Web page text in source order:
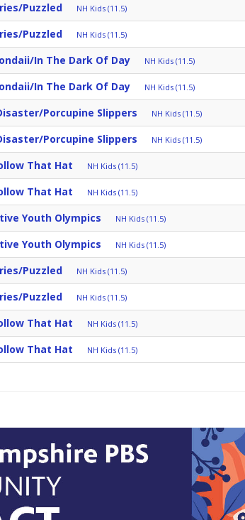
Puzzled NH Kids (11.5)
Puzzled NH Kids (11.5)
in The Dark Of Day NH Kids (11.5)
in The Dark Of Day NH Kids (11.5)
Porcupine Slippers NH Kids (11.5)
Porcupine Slippers NH Kids (11.5)
That Hat NH Kids (11.5)
That Hat NH Kids (11.5)
Youth Olympics NH Kids (11.5)
Youth Olympics NH Kids (11.5)
Puzzled NH Kids (11.5)
Puzzled NH Kids (11.5)
That Hat NH Kids (11.5)
That Hat NH Kids (11.5)